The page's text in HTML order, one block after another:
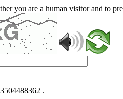
you are a human visitor and to
.